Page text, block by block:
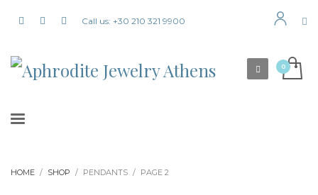
Call us: +30 210 321 9900
HOME SHOP PENDANTS PAGE 2